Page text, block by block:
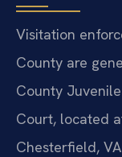
Visitation
County are
County
Court, located
Chesterfield,